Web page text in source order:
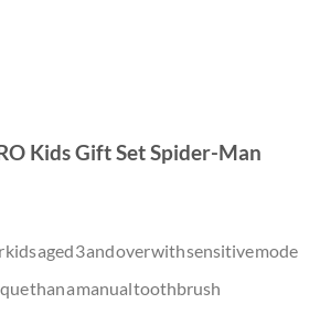
Kids Gift Set Spider-Man
aged 3 and over with sensitive mode
than a manual toothbrush